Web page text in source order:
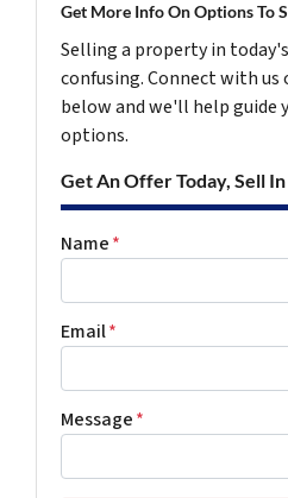
Get More Info On Options To
Selling a property in
confusing. Connect with
below and we'll help guide
options.
Get An Offer Today, Sell
Name*
Email*
Message*